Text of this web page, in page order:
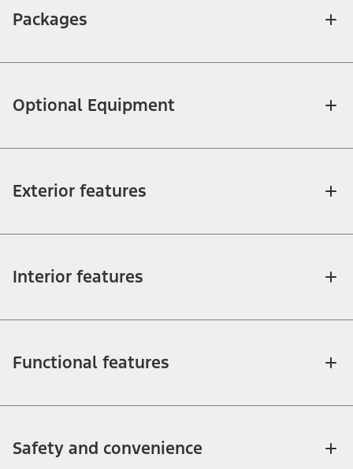
Packages
Optional Equipment
Exterior features
Interior features
Functional features
Safety and convenience